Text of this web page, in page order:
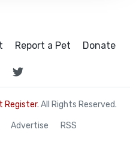
Report a Pet Donate
Register. All Rights Reserved.
Advertise RSS